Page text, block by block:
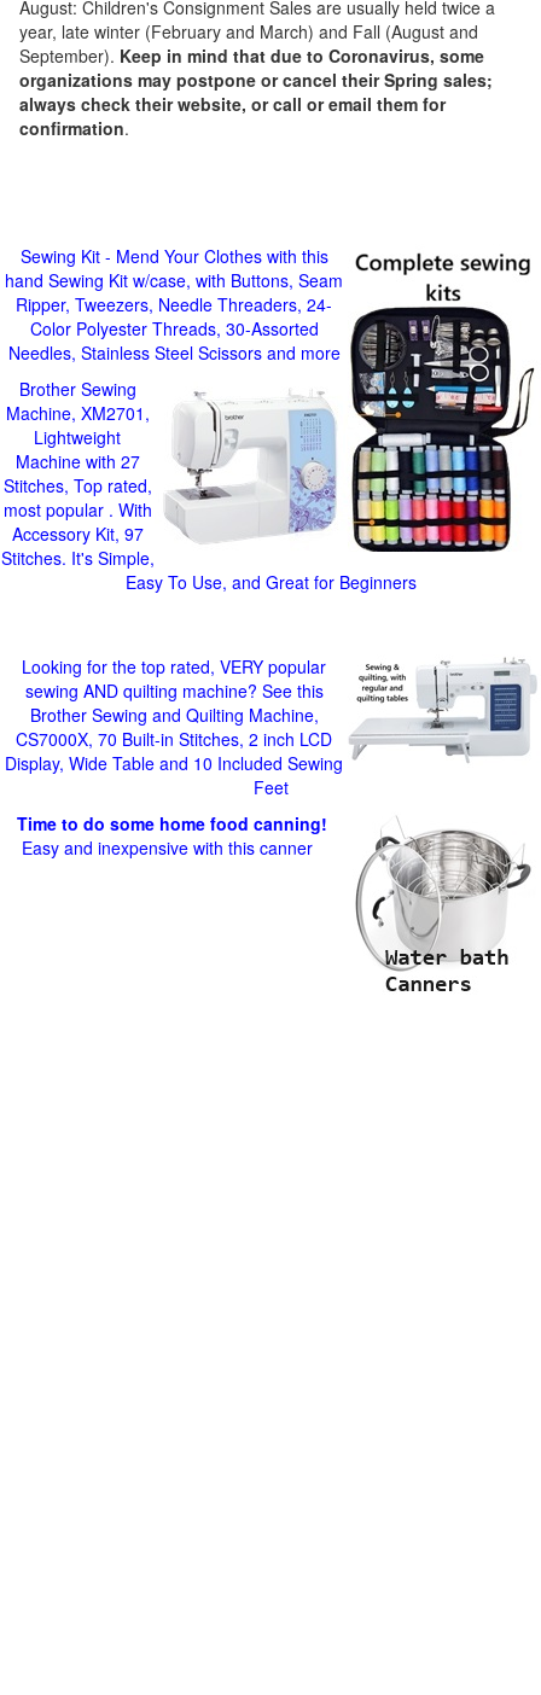
August: Children's Consignment Sales are usually held twice a
year, late winter (February and March) and Fall (August and
September). Keep in mind that due to Coronavirus, some
organizations may postpone or cancel their Spring sales;
always check their website, or call or email them for
confirmation.
Sewing Kit - Mend Your Clothes with this
hand Sewing Kit w/case, with Buttons, Seam
Ripper, Tweezers, Needle Threaders, 24-
Color Polyester Threads, 30-Assorted
Needles, Stainless Steel Scissors and more
Brother Sewing
Machine, XM2701,
Lightweight
Machine with 27
Stitches, Top rated,
most popular . With
Accessory Kit, 97
Stitches. It's Simple,
Easy To Use, and Great for Beginners
Looking for the top rated, VERY popular
sewing AND quilting machine? See this
Brother Sewing and Quilting Machine,
CS7000X, 70 Built-in Stitches, 2 inch LCD
Display, Wide Table and 10 Included Sewing
Feet
Time to do some home food canning!
Easy and inexpensive with this canner